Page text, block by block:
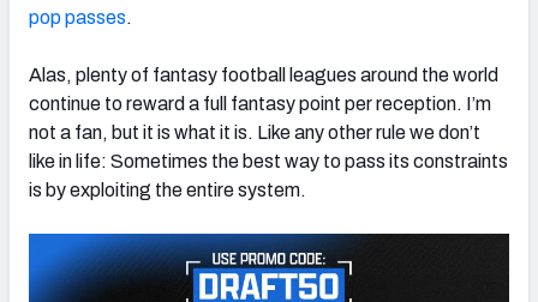
pop passes.
Alas, plenty of fantasy football leagues around the world
continue to reward a full fantasy point per reception. I’m
not a fan, but it is what it is. Like any other rule we don’t
like in life: Sometimes the best way to pass its constraints
is by exploiting the entire system.